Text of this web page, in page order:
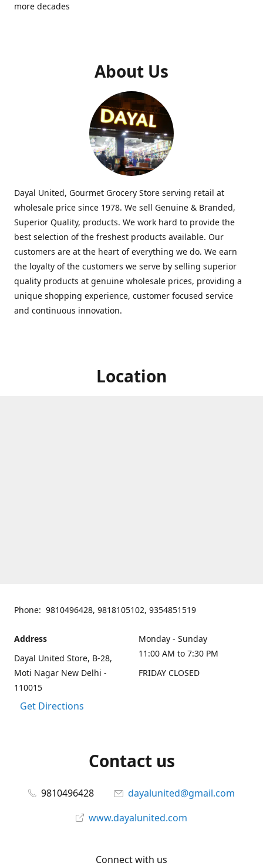
more decades
About Us
Dayal United, Gourmet Grocery Store serving retail at
wholesale price since 1978. We sell Genuine & Branded,
Superior Quality, products. We work hard to provide the
best selection of the freshest products available. Our
customers are at the heart of everything we do. We earn
the loyalty of the customers we serve by selling superior
quality products at genuine wholesale prices, providing a
unique shopping experience, customer focused service
and continuous innovation.
Location
Phone: 9810496428, 9818105102, 9354851519
Address
Dayal United Store, B-28,
Moti Nagar New Delhi -
110015
Get Directions
Monday - Sunday
11:00 AM to 7:30 PM
FRIDAY CLOSED
Contact us
9810496428
dayalunited@gmail.com
www.dayalunited.com
Connect with us